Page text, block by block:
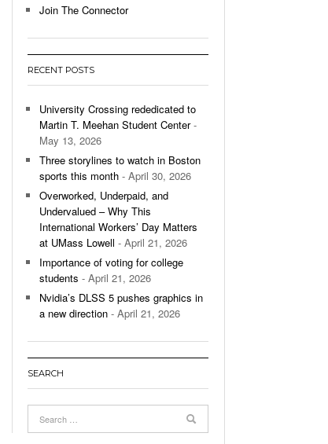
To Keep Up With Boston College,
Ice
Continues To Impress,
Seasons Win Total
View All
Join The Connector
RECENT POSTS
University Crossing rededicated to
Martin T. Meehan Student Center-
May 13, 2026
Three storylines to watch in Boston
sports this month - April 30, 2026
Overworked, Underpaid, and
Undervalued – Why This
International Workers’ Day Matters
at UMass Lowell - April 21, 2026
Importance of voting for college
students - April 21, 2026
Nvidia’s DLSS 5 pushes graphics in
a new direction - April 21, 2026
SEARCH